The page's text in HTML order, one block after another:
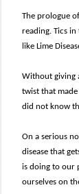
The prologue
reading. Tics
like Lime
Without giving
twist that
did not know
On a serious
disease that
is doing to our
ourselves on